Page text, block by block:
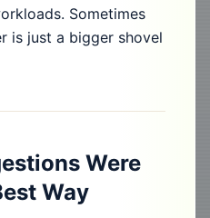
Sometimes
is just a bigger shovel
Were
Way